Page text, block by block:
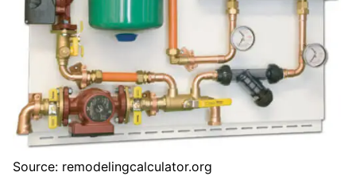
Source: remodelingcalculator.org